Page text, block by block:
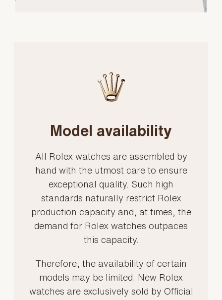
Model availability
All Rolex watches are assembled by
hand with the utmost care to ensure
exceptional quality. Such high
standards naturally restrict Rolex
production capacity and, at times, the
demand for Rolex watches outpaces
this capacity.
Therefore, the availability of certain
models may be limited. New Rolex
watches are exclusively sold by Official